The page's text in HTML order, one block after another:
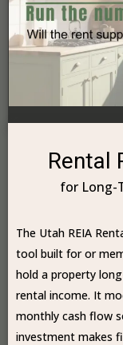
Rental
for Long-
The Utah REIA
tool built for or
hold a property
rental income. It
monthly cash flow
investment makes